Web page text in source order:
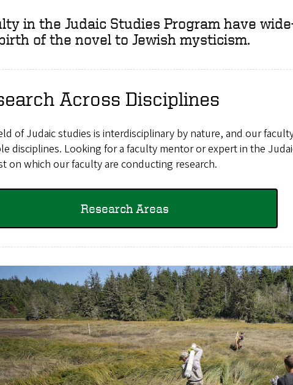
in the Judaic Studies Program have
of the novel to Jewish mysticism.
Across Disciplines
of Judaic studies is interdisciplinary by nature, and our
disciplines. Looking for a faculty mentor or expert in the
on which our faculty are conducting research.
Research Areas